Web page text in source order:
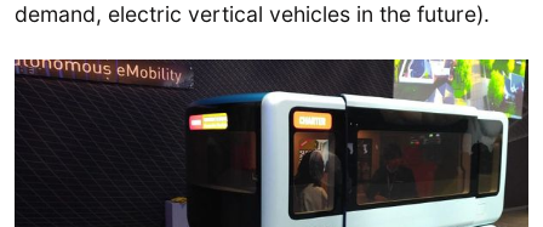
demand, electric vertical vehicles in the future).